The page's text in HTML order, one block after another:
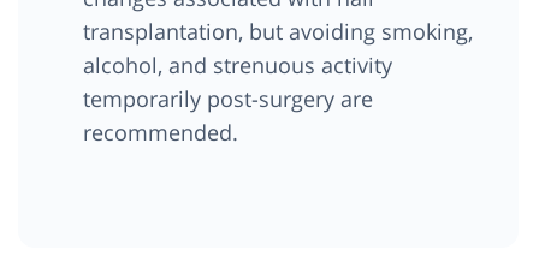
transplantation, but avoiding smoking,
alcohol, and strenuous activity
temporarily post-surgery are
recommended.